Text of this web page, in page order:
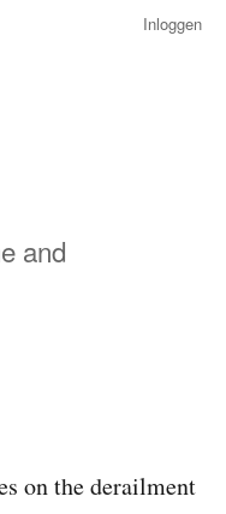
Inloggen
and
on the derailment